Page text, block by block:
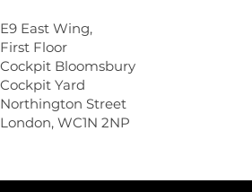
E9 East Wing,
First Floor
Cockpit Bloomsbury
Cockpit Yard
Northington Street
London, WC1N 2NP